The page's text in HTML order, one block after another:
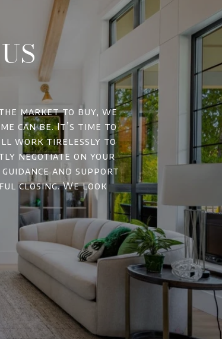
market to buy, we
can be. It’s time to
work tirelessly to
negotiate on your
and support
closing. We look